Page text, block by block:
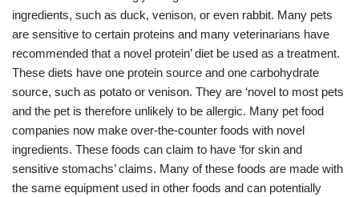
ingredients, such as duck, venison, or even rabbit. Many pets
are sensitive to certain proteins and many veterinarians have
recommended that a novel protein’ diet be used as a treatment.
These diets have one protein source and one carbohydrate
source, such as potato or venison. They are ‘novel to most pets
and the pet is therefore unlikely to be allergic. Many pet food
companies now make over-the-counter foods with novel
ingredients. These foods can claim to have ‘for skin and
sensitive stomachs’ claims. Many of these foods are made with
the same equipment used in other foods and can potentially